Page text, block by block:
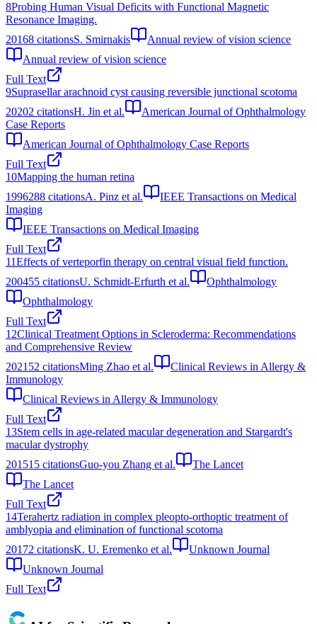
8Probing Human Visual Deficits with Functional Magnetic
Resonance Imaging.
20168 citationsS. Smirnakis
Annual review of vision science
Annual review of vision science
Full Text
9Suprasellar arachnoid cyst causing reversible junctional scotoma
20202 citationsH. Jin et al.
American Journal of Ophthalmology
Case Reports
American Journal of Ophthalmology Case Reports
Full Text
10Mapping the human retina
1996288 citationsA. Pinz et al.
IEEE Transactions on Medical
Imaging
IEEE Transactions on Medical Imaging
Full Text
11Effects of verteporfin therapy on central visual field function.
200455 citationsU. Schmidt-Erfurth et al.
Ophthalmology
Ophthalmology
Full Text
12Clinical Treatment Options in Scleroderma: Recommendations
and Comprehensive Review
2021 52 citationsMing Zhao et al.
Clinical Reviews in Allergy &
Immunology
Clinical Reviews in Allergy & Immunology
Full Text
13Stem cells in age-related macular degeneration and Stargardt's
macular dystrophy
201515 citationsGuo-you Zhang et al.
The Lancet
The Lancet
Full Text
14Terahertz radiation in complex pleopto-orthoptic treatment of
amblyopia and elimination of functional scotoma
20172 citationsK. U. Eremenko et al.
Unknown Journal
Unknown Journal
Full Text